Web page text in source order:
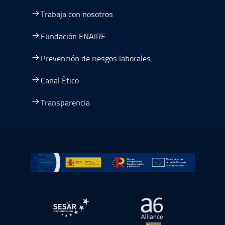
Trabaja con nosotros
Fundación ENAIRE
Prevención de riesgos laborales
Canal Ético
Transparencia
Ir a Plan de Recuperación, Transformación y